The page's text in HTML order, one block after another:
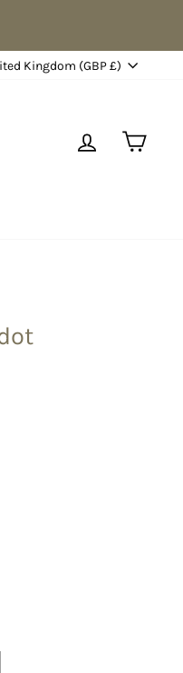
Kingdom (GBP £)
LOG IN